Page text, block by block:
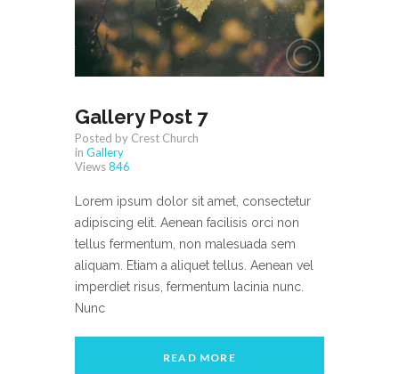
Gallery Post 7
Posted by Crest Church
in Gallery
Views846
Lorem ipsum dolor sit amet, consectetur
adipiscing elit. Aenean facilisis orci non
tellus fermentum, non malesuada sem
aliquam. Etiam a aliquet tellus. Aenean vel
imperdiet risus, fermentum lacinia nunc.
Nunc
READ MORE